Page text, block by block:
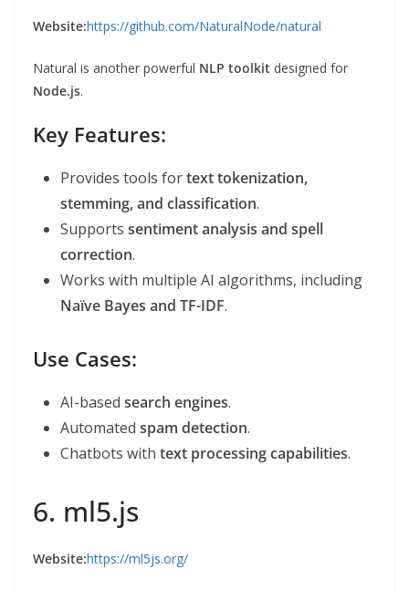
Website:https://github.com/NaturalNode/natural
Natural is another powerful NLP toolkit designed for
Node.js.
Key Features:
Provides tools fortext tokenization,
stemming, and classification.
Supports sentiment analysis and spell
correction.
Works with multiple AI algorithms, including
Naïve Bayes and TF-IDF.
Use Cases:
AI-based search engines.
Automated spam detection.
Chatbots with text processing capabilities.
6. ml5.js
Website:https://ml5js.org/